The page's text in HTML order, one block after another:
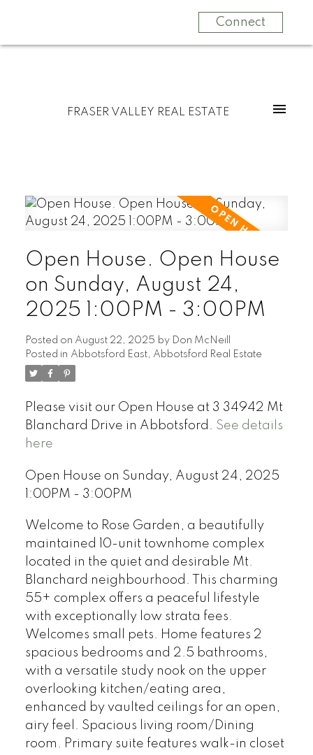
Connect
FRASER VALLEY REAL ESTATE
Open House. Open House
on Sunday, August 24,
2025 1:00PM - 3:00PM
Posted on August 22, 2025 by Don McNeill
Posted in Abbotsford East, Abbotsford Real Estate
Please visit our Open House at 3 34942 Mt
Blanchard Drive in Abbotsford. See details
here
Open House on Sunday, August 24, 2025
1:00PM - 3:00PM
Welcome to Rose Garden, a beautifully
maintained 10-unit townhome complex
located in the quiet and desirable Mt.
Blanchard neighbourhood. This charming
55+ complex offers a peaceful lifestyle
with exceptionally low strata fees.
Welcomes small pets. Home features 2
spacious bedrooms and 2.5 bathrooms,
with a versatile study nook on the upper
overlooking kitchen/eating area,
enhanced by vaulted ceilings for an open,
airy feel. Spacious living room/Dining
room. Primary suite features walk-in closet